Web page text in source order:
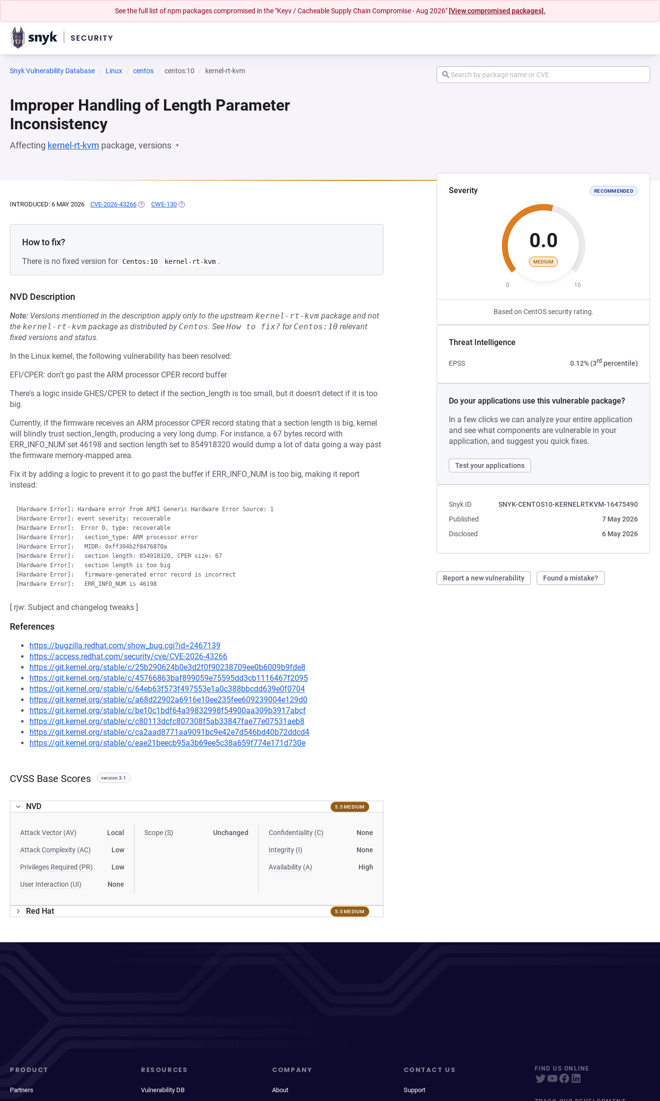
See the full list of npm packages compromised in the "Keyv / Cacheable Supply Chain Compromise - Aug 2026" [View compromised packages].
Snyk Vulnerability Database Linux centos centos:10 kernel-rt-kvm
Improper Handling of Length Parameter
Inconsistency
Affecting kernel-rt-kvm package, versions *
Severity RECOMMENDED
0.0
MEDIUM
0 10
Based on CentOS security rating.
Threat Intelligence
EPSS 0.12% (3rd percentile)
Do your applications use this vulnerable package?
In a few clicks we can analyze your entire application
and see what components are vulnerable in your
application, and suggest you quick fixes.
Test your applications
Snyk ID
SNYK-CENTOS10-KERNELRTKVM-16475490
Published
7 May 2026
Disclosed
6 May 2026
Report a new vulnerability Found a mistake?
INTRODUCED: 6 MAY 2026 CVE-2026-43266 (OPENS IN A NEW TAB)
CWE-130 (OPENS IN A NEW TAB)
How to fix?
There is no fixed version for Centos:10 kernel-rt-kvm .
NVD Description
Note: Versions mentioned in the description apply only to the upstream kernel-rt-kvm package and not
the kernel-rt-kvm package as distributed by Centos. See How to fix? for Centos:10 relevant
fixed versions and status.
In the Linux kernel, the following vulnerability has been resolved:
EFI/CPER: don't go past the ARM processor CPER record buffer
There's a logic inside GHES/CPER to detect if the section_length is too small, but it doesn't detect if it is too
big.
Currently, if the firmware receives an ARM processor CPER record stating that a section length is big, kernel
will blindly trust section_length, producing a very long dump. For instance, a 67 bytes record with
ERR_INFO_NUM set 46198 and section length set to 854918320 would dump a lot of data going a way past
the firmware memory-mapped area.
Fix it by adding a logic to prevent it to go past the buffer if ERR_INFO_NUM is too big, making it report
instead:
[Hardware Error]: Hardware error from APEI Generic Hardware Error Source: 1
[Hardware Error]: event severity: recoverable
[Hardware Error]:  Error 0, type: recoverable
[Hardware Error]:   section_type: ARM processor error
[Hardware Error]:   MIDR: 0xff304b2f8476870a
[Hardware Error]:   section length: 854918320, CPER size: 67
[Hardware Error]:   section length is too big
[Hardware Error]:   firmware-generated error record is incorrect
[ rjw: Subject and changelog tweaks ]
References
https://bugzilla.redhat.com/show_bug.cgi?id=2467139
https://access.redhat.com/security/cve/CVE-2026-43266
https://git.kernel.org/stable/c/25b290624b0e3d2f0f90238709ee0b6009b9fde8
https://git.kernel.org/stable/c/45766863baf899059e75595dd3cb1116467f2095
https://git.kernel.org/stable/c/64eb63f573f497553e1a0c388bbcdd639e0f0704
https://git.kernel.org/stable/c/a68d22902a6916e10ee235fee609239004e129d0
https://git.kernel.org/stable/c/be10c1bdf64a39832998f54900aa309b3917abcf
https://git.kernel.org/stable/c/c80113dcfc807308f5ab33847fae77e07531aeb8
https://git.kernel.org/stable/c/ca2aad8771aa9091bc9e42e7d546bd40b72ddcd4
https://git.kernel.org/stable/c/eae21beecb95a3b69ee5c38a659f774e171d730e
CVSS Base Scores version 3.1
NVD 5.5 MEDIUM
Attack Vector (AV) Local
Attack Complexity (AC) Low
Privileges Required (PR) Low
User Interaction (UI) None
Scope (S) Unchanged Confidentiality (C) None
Integrity (I) None
Availability (A) High
Red Hat 5.5 MEDIUM
PRODUCT
Partners
RESOURCES
Vulnerability DB
COMPANY
About
CONTACT US
Support
FIND US ONLINE